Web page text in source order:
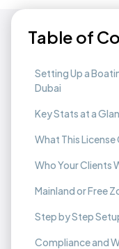
Table of
Setting Up a
Dubai
Key Stats at a
What This License
Who Your Clients
Mainland or Free
Step by Step
Compliance and